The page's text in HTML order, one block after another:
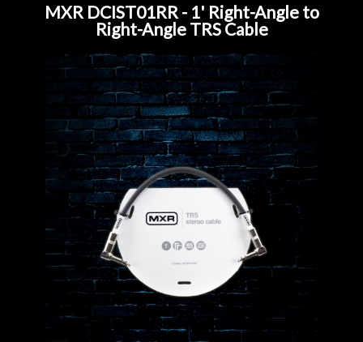
Microphones
Gear
Lighting
Accessories
MXR DCIST01RR - 1' Right-Angle to
Right-Angle TRS Cable